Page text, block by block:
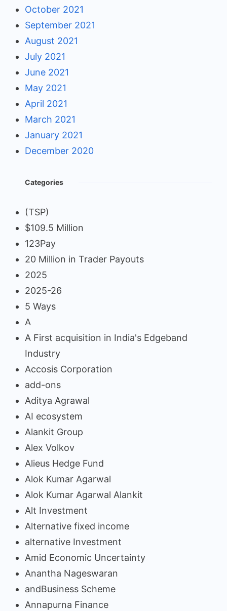
October 2021
September 2021
August 2021
July 2021
June 2021
May 2021
April 2021
March 2021
January 2021
December 2020
Categories
(TSP)
$109.5 Million
123Pay
20 Million in Trader Payouts
2025
2025-26
5 Ways
A
A First acquisition in India's Edgeband
Industry
Accosis Corporation
add-ons
Aditya Agrawal
AI ecosystem
Alankit Group
Alex Volkov
Alieus Hedge Fund
Alok Kumar Agarwal
Alok Kumar Agarwal Alankit
Alt Investment
Alternative fixed income
alternative Investment
Amid Economic Uncertainty
Anantha Nageswaran
andBusiness Scheme
Annapurna Finance